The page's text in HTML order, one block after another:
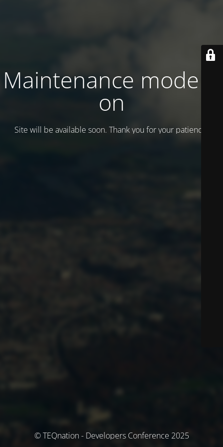
Maintenance mode is
on
Site will be available soon. Thank you for your patience!
© TEQnation - Developers Conference 2025